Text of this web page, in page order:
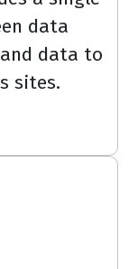
data
data to
sites.